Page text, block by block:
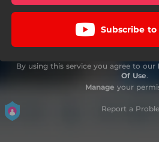
Subscribe
By using this service you agree to our
Of Use.
Manage your
Report a